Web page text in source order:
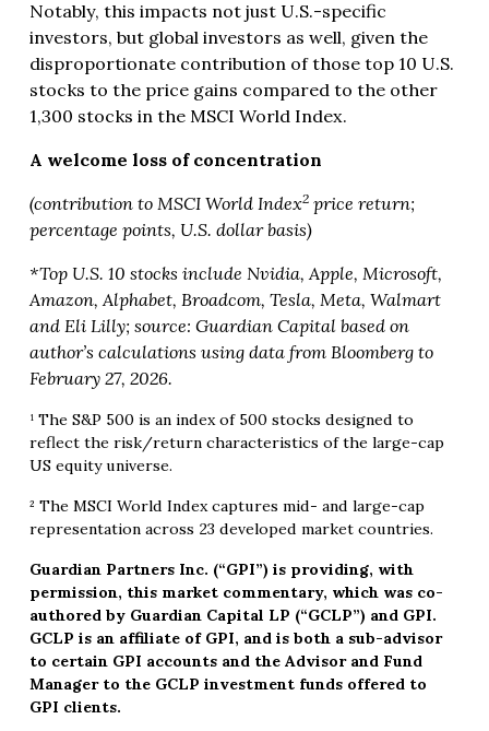
Notably, this impacts not just U.S.-specific
investors, but global investors as well, given the
disproportionate contribution of those top 10 U.S.
stocks to the price gains compared to the other
1,300 stocks in the MSCI World Index.
A welcome loss of concentration
(contribution to MSCI World Index2 price return;
percentage points, U.S. dollar basis)
*Top U.S. 10 stocks include Nvidia, Apple, Microsoft,
Amazon, Alphabet, Broadcom, Tesla, Meta, Walmart
and Eli Lilly; source: Guardian Capital based on
author’s calculations using data from Bloomberg to
February 27, 2026.
¹ The S&P 500 is an index of 500 stocks designed to
reflect the risk/return characteristics of the large-cap
US equity universe.
² The MSCI World Index captures mid- and large-cap
representation across 23 developed market countries.
Guardian Partners Inc. (“GPI”) is providing, with
permission, this market commentary, which was co-
authored by Guardian Capital LP (“GCLP”) and GPI.
GCLP is an affiliate of GPI, and is both a sub-advisor
to certain GPI accounts and the Advisor and Fund
Manager to the GCLP investment funds offered to
GPI clients.